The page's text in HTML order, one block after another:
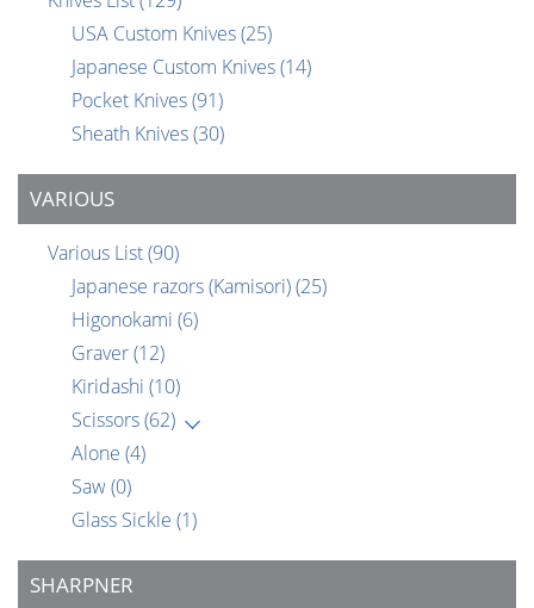
USA Custom Knives(25)
Japanese Custom Knives(14)
Pocket Knives(91)
Sheath Knives(30)
VARIOUS
Various List(90)
Japanese razors (Kamisori)(25)
Higonokami (6)
Graver(12)
Kiridashi (10)
Scissors(62)
Alone (4)
Saw(0)
Glass Sickle (1)
SHARPNER